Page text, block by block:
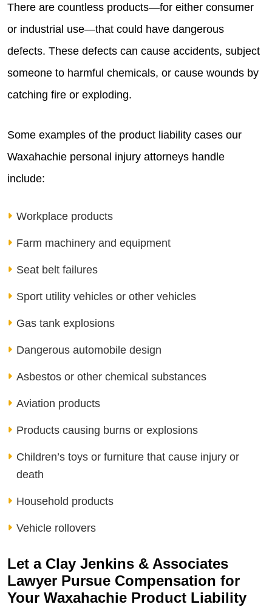
There are countless products—for either consumer
or industrial use—that could have dangerous
defects. These defects can cause accidents, subject
someone to harmful chemicals, or cause wounds by
catching fire or exploding.
Some examples of the product liability cases our
Waxahachie personal injury attorneys handle
include:
Workplace products
Farm machinery and equipment
Seat belt failures
Sport utility vehicles or other vehicles
Gas tank explosions
Dangerous automobile design
Asbestos or other chemical substances
Aviation products
Products causing burns or explosions
Children’s toys or furniture that cause injury or
death
Household products
Vehicle rollovers
Let a Clay Jenkins & Associates
Lawyer Pursue Compensation for
Your Waxahachie Product Liability